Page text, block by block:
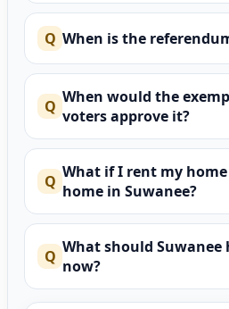
When is the
When would the
voters approve it?
What if I rent my
home in Suwanee?
What should Suwanee
now?